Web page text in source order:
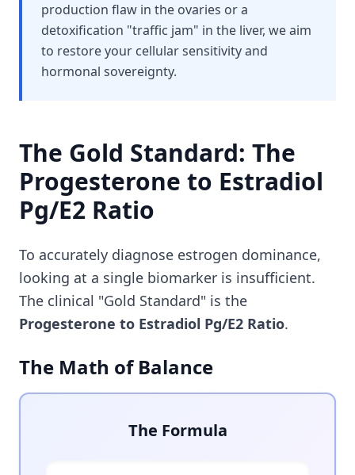
production flaw in the ovaries or a
detoxification "traffic jam" in the liver, we aim
to restore your cellular sensitivity and
hormonal sovereignty.
The Gold Standard: The
Progesterone to Estradiol
Pg/E2 Ratio
To accurately diagnose estrogen dominance,
looking at a single biomarker is insufficient.
The clinical "Gold Standard" is the
Progesterone to Estradiol Pg/E2 Ratio.
The Math of Balance
The Formula